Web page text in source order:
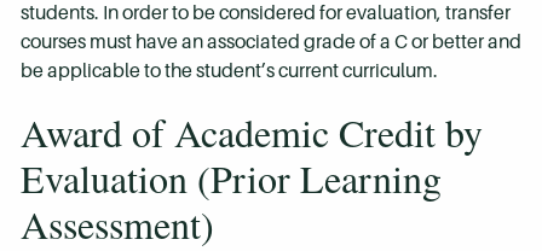
students. In order to be considered for evaluation, transfer
courses must have an associated grade of a C or better and
be applicable to the student’s current curriculum.
Award of Academic Credit by
Evaluation (Prior Learning
Assessment)